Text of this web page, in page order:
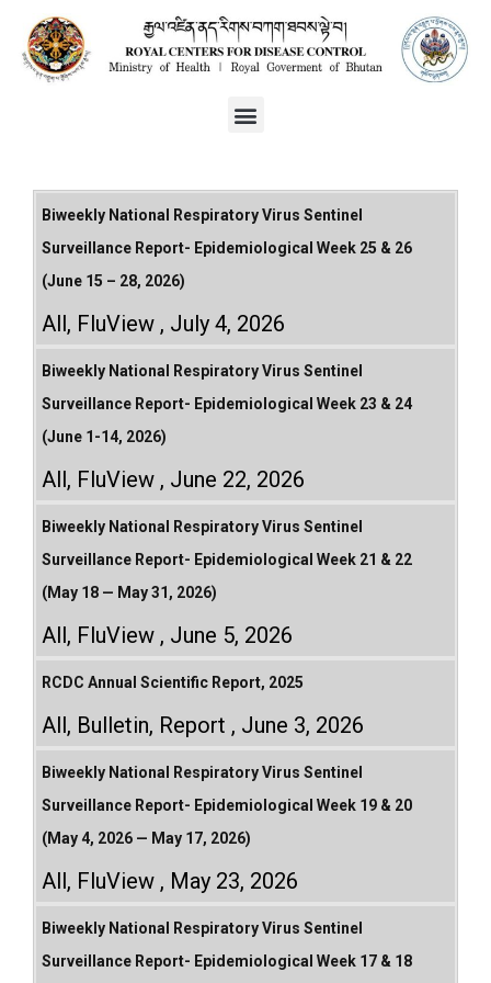
Biweekly National Respiratory Virus Sentinel
Surveillance Report- Epidemiological Week 25 & 26
(June 15 – 28, 2026)
All, FluView July 4, 2026
Biweekly National Respiratory Virus Sentinel
Surveillance Report- Epidemiological Week 23 & 24
(June 1-14, 2026)
All, FluView June 22, 2026
Biweekly National Respiratory Virus Sentinel
Surveillance Report- Epidemiological Week 21 & 22
(May 18 — May 31, 2026)
All, FluView June 5, 2026
RCDC Annual Scientific Report, 2025
All, Bulletin, Report June 3, 2026
Biweekly National Respiratory Virus Sentinel
Surveillance Report- Epidemiological Week 19 & 20
(May 4, 2026 — May 17, 2026)
All, FluView May 23, 2026
Biweekly National Respiratory Virus Sentinel
Surveillance Report- Epidemiological Week 17 & 18